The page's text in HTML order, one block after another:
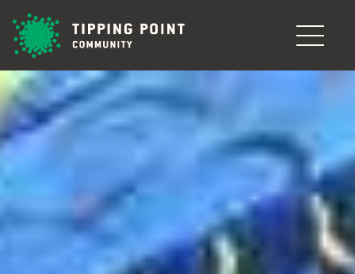
Skip to main content